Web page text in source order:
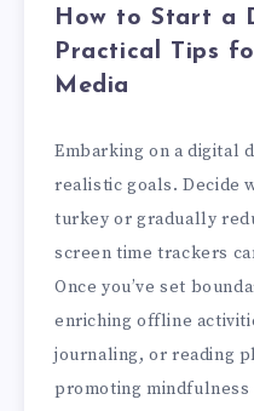
How to Start a
Practical Tips
Media
Embarking on a digital
realistic goals. Decide
turkey or gradually
screen time trackers
Once you’ve set
enriching offline
journaling, or reading
promoting